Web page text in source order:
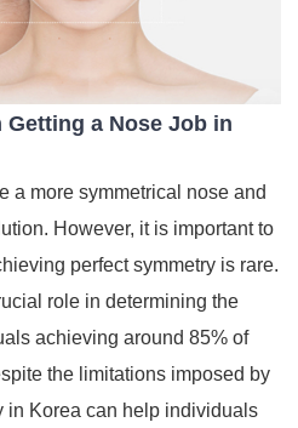
Getting a Nose Job in
a more symmetrical nose and
However, it is important to
perfect symmetry is rare.
role in determining the
achieving around 85% of
the limitations imposed by
in Korea can help individuals